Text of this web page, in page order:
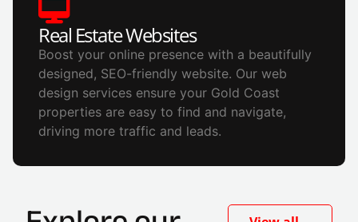
Real Estate Websites
Boost your online presence with a beautifully
designed, SEO-friendly website. Our web
design services ensure your Gold Coast
properties are easy to find and navigate,
driving more traffic and leads.